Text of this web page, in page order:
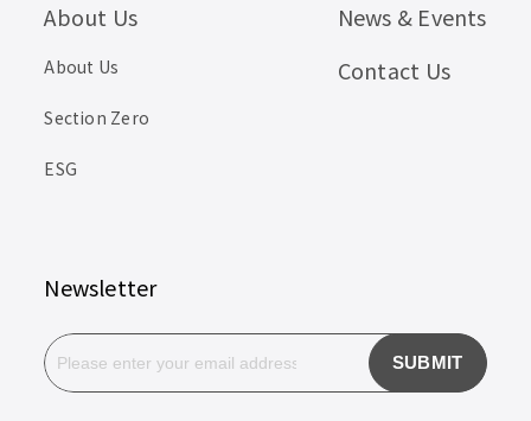
About Us
About Us
Section Zero
ESG
News & Events
Contact Us
Newsletter
SUBMIT